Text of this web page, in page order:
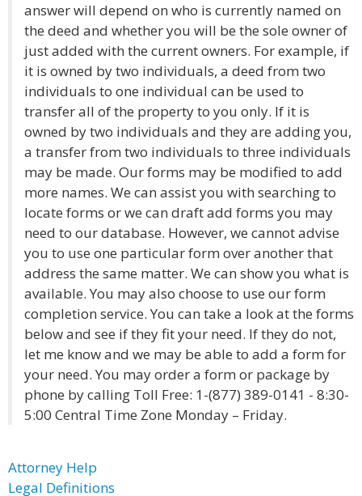
answer will depend on who is currently named on
the deed and whether you will be the sole owner of
just added with the current owners. For example, if
it is owned by two individuals, a deed from two
individuals to one individual can be used to
transfer all of the property to you only. If it is
owned by two individuals and they are adding you,
a transfer from two individuals to three individuals
may be made. Our forms may be modified to add
more names. We can assist you with searching to
locate forms or we can draft add forms you may
need to our database. However, we cannot advise
you to use one particular form over another that
address the same matter. We can show you what is
available. You may also choose to use our form
completion service. You can take a look at the forms
below and see if they fit your need. If they do not,
let me know and we may be able to add a form for
your need. You may order a form or package by
phone by calling Toll Free: 1-(877) 389-0141 - 8:30-
5:00 Central Time Zone Monday – Friday.
Attorney Help
Legal Definitions